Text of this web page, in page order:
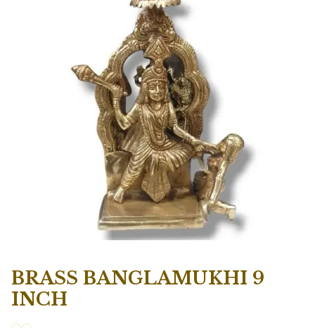
BRASS BANGLAMUKHI 9
INCH